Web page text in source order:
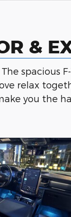
&
spacious
relax
you the